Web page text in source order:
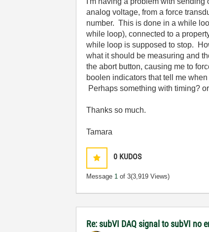
analog voltage, from a force
number. This is done in a while
while loop), connected to a
while loop is supposed to stop.
what it should be measuring and
the abort button, causing me to
boolen indicators that tell me
Perhaps something with timing?
Thanks so much.
Tamara
0 KUDOS
Message 1 of 3(3,919 Views)
Re: subVI DAQ signal to subVI no